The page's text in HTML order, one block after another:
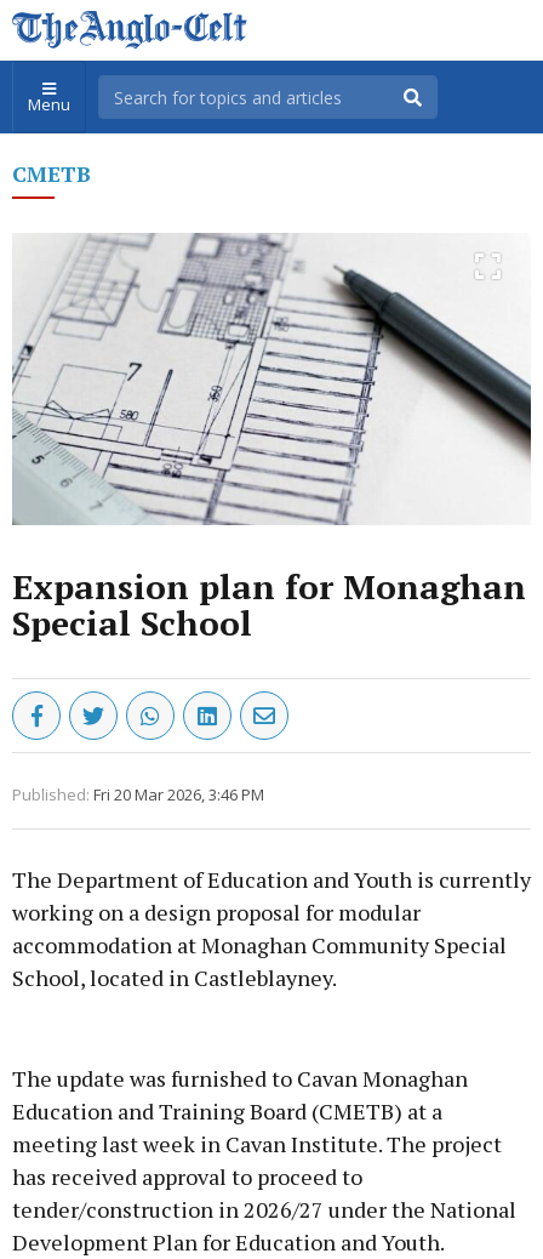
Menu
CMETB
Expansion plan for Monaghan
Special School
Published: Fri 20 Mar 2026, 3:46 PM
The Department of Education and Youth is currently
working on a design proposal for modular
accommodation at Monaghan Community Special
School, located in Castleblayney.
Learn more
The update was furnished to Cavan Monaghan
Education and Training Board (CMETB) at a
meeting last week in Cavan Institute. The project
has received approval to proceed to
tender/construction in 2026/27 under the National
Development Plan for Education and Youth.